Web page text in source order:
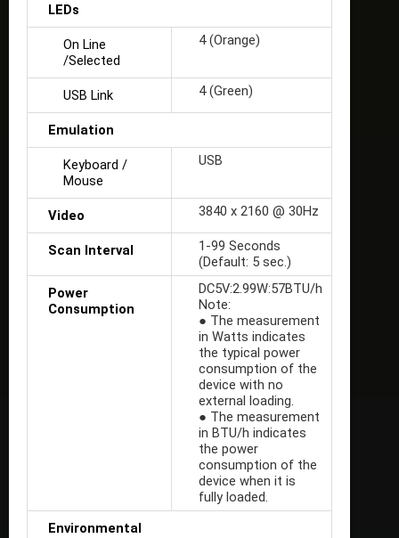
LEDs
On Line
/Selected
4 (Orange)
USB Link 4 (Green)
Emulation
Keyboard /
Mouse
USB
Video 3840 x 2160 @ 30Hz
Scan Interval
1-99 Seconds
(Default: 5 sec.)
Power
Consumption
DC5V:2.99W:57BTU/h
Note:
● The measurement
in Watts indicates
the typical power
consumption of the
device with no
external loading.
● The measurement
in BTU/h indicates
the power
consumption of the
device when it is
fully loaded.
Environmental